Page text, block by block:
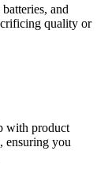
and
quality or
with product
ensuring you